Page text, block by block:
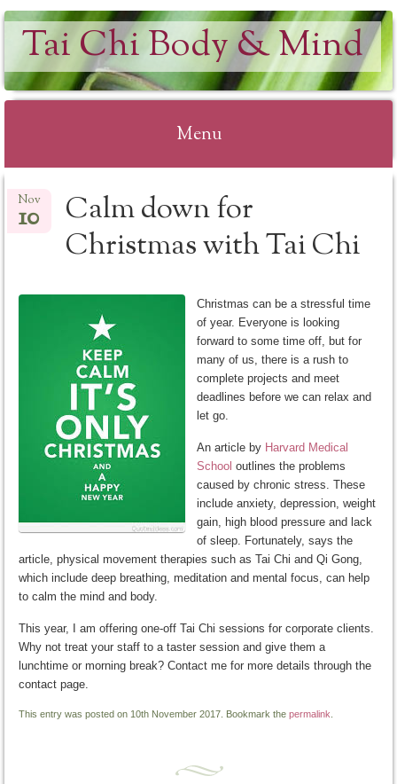
Tai Chi Body & Mind
Menu
to
Calm down for
Christmas with Tai Chi
Nov
10
Christmas can be a stressful time
of year. Everyone is looking
forward to some time off, but for
many of us, there is a rush to
complete projects and meet
deadlines before we can relax and
let go.
An article by Harvard Medical
School outlines the problems
caused by chronic stress. These
include anxiety, depression, weight
gain, high blood pressure and lack
of sleep. Fortunately, says the
article, physical movement therapies such as Tai Chi and Qi Gong,
which include deep breathing, meditation and mental focus, can help
to calm the mind and body.
This year, I am offering one-off Tai Chi sessions for corporate clients.
Why not treat your staff to a taster session and give them a
lunchtime or morning break? Contact me for more details through the
contact page.
This entry was posted on 10th November 2017. Bookmark thepermalink